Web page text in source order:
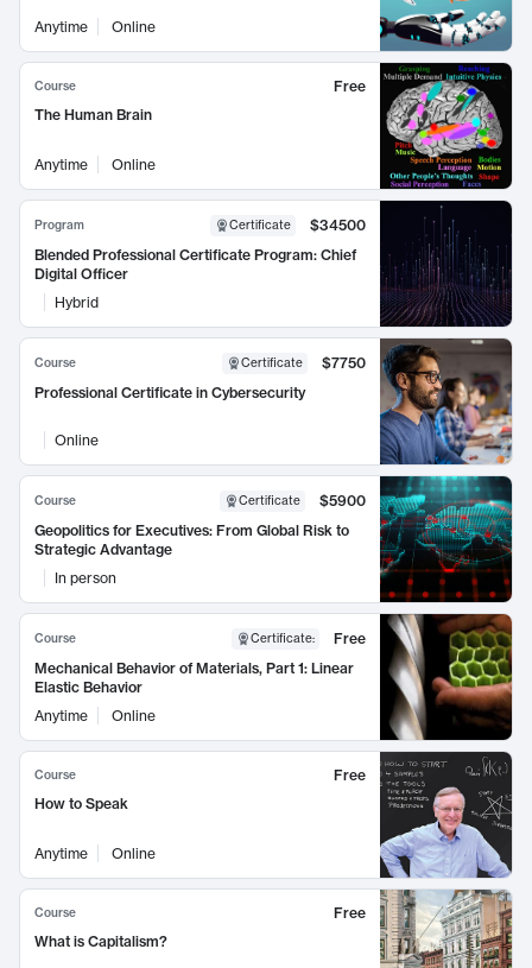
Anytime Online
Course
Free
The Human Brain
Anytime Online
Program Certificate
$34500
Blended Professional Certificate Program: Chief
Digital Officer
Hybrid
Course Certificate
$7750
Professional Certificate in Cybersecurity
Online
Course Certificate
$5900
Geopolitics for Executives: From Global Risk to
Strategic Advantage
In person
Course Certificate:
Free
Mechanical Behavior of Materials, Part 1: Linear
Elastic Behavior
Anytime
Online
Course
Free
How to Speak
Anytime Online
Course
Free
What is Capitalism?